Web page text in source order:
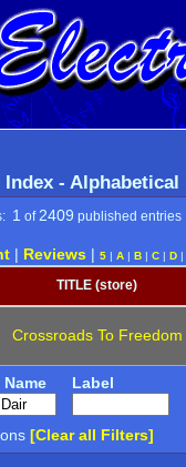
-
1 of 2409 published entries
| Reviews| 5| A| B| C| D|
TITLE (store)
Crossroads To Freedom
Label
[Clear all Filters]